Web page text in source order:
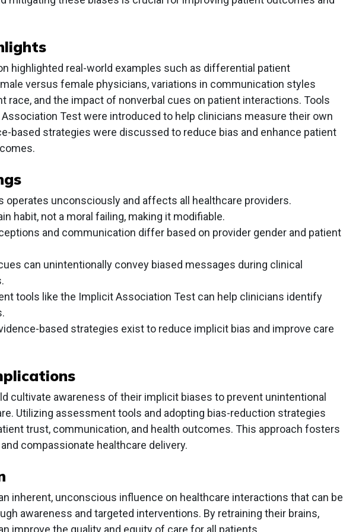
highlighted real-world examples such as differential patient
versus female physicians, variations in communication styles
race, and the impact of nonverbal cues on patient interactions. Tools
Association Test were introduced to help clinicians measure their own
based strategies were discussed to reduce bias and enhance patient
operates unconsciously and affects all healthcare providers.
habit, not a moral failing, making it modifiable.
and communication differ based on provider gender and patient
can unintentionally convey biased messages during clinical
tools like the Implicit Association Test can help clinicians identify
based strategies exist to reduce implicit bias and improve care
cultivate awareness of their implicit biases to prevent unintentional
Utilizing assessment tools and adopting bias-reduction strategies
trust, communication, and health outcomes. This approach fosters
compassionate healthcare delivery.
inherent, unconscious influence on healthcare interactions that can be
awareness and targeted interventions. By retraining their brains,
improve the quality and equity of care for all patients.